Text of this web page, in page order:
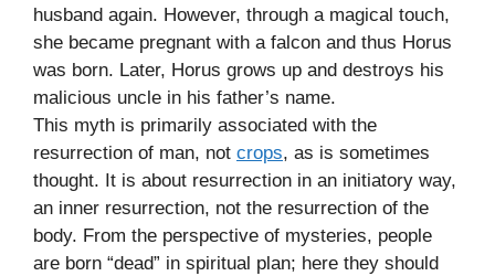
husband again. However, through a magical touch,
she became pregnant with a falcon and thus Horus
was born. Later, Horus grows up and destroys his
malicious uncle in his father’s name.
This myth is primarily associated with the
resurrection of man, not crops, as is sometimes
thought. It is about resurrection in an initiatory way,
an inner resurrection, not the resurrection of the
body. From the perspective of mysteries, people
are born “dead” in spiritual plan; here they should